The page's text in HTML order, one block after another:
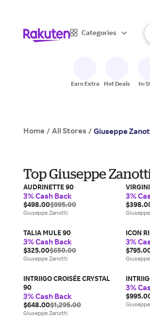
Categories
Earn Extra Hot Deals In-
Home / All Stores / Giuseppe
Top Giuseppe
AUDRINETTE 90
3% Cash Back
$498.00$995.00
Giuseppe Zanotti
3%
TALIA MULE 90
3% Cash Back
$325.00$650.00
Giuseppe Zanotti
ICON
3%
INTRIIGO CROISÉE CRYSTAL
90
3% Cash Back
$648.00$1,295.00
Giuseppe Zanotti
3%